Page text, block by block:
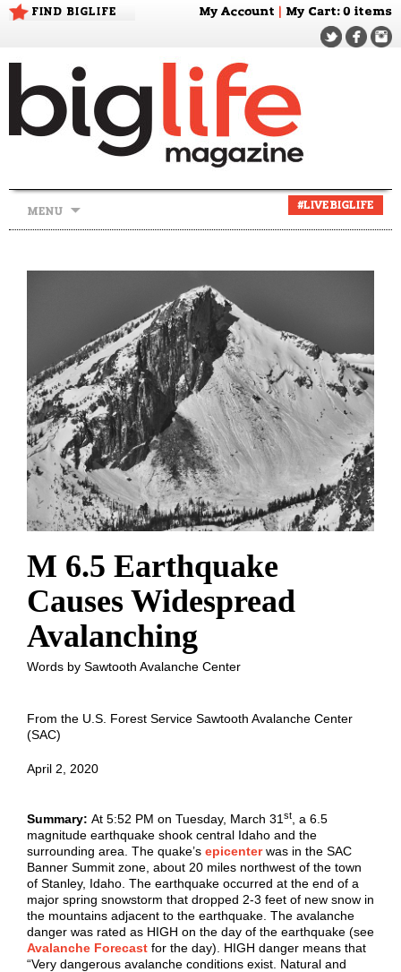
FIND BIGLIFE My Account My Cart: 0 items
MENU
#LIVEBIGLIFE
M 6.5 Earthquake
Causes Widespread
Avalanching
Words by Sawtooth Avalanche Center
From the U.S. Forest Service Sawtooth Avalanche Center
(SAC)
April 2, 2020
Summary: At 5:52 PM on Tuesday, March 31 st
, a 6.5
magnitude earthquake shook central Idaho and the
surrounding area. The quake’s epicenterwas in the SAC
Banner Summit zone, about 20 miles northwest of the town
of Stanley, Idaho. The earthquake occurred at the end of a
major spring snowstorm that dropped 2-3 feet of new snow in
the mountains adjacent to the earthquake. The avalanche
danger was rated as HIGH on the day of the earthquake (see
Avalanche Forecast for the day). HIGH danger means that
“Very dangerous avalanche conditions exist. Natural and